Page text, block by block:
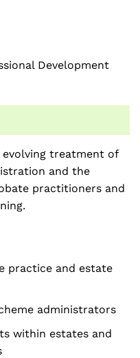
Development
treatment of
and the
practitioners and
practice and estate
administrators
within estates and